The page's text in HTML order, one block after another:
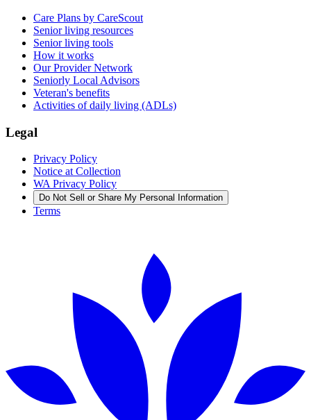
Care Plans by CareScout
Senior living resources
Senior living tools
How it works
Our Provider Network
Seniorly Local Advisors
Veteran's benefits
Activities of daily living (ADLs)
Legal
Privacy Policy
Notice at Collection
WA Privacy Policy
Do Not Sell or Share My Personal Information
Terms